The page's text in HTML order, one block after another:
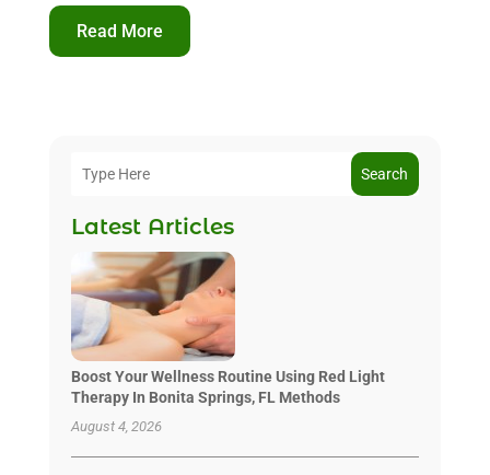
Read More
Search
Latest Articles
Boost Your Wellness Routine Using Red Light
Therapy In Bonita Springs, FL Methods
August 4, 2026